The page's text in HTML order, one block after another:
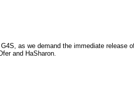
as we demand the immediate release
and HaSharon.